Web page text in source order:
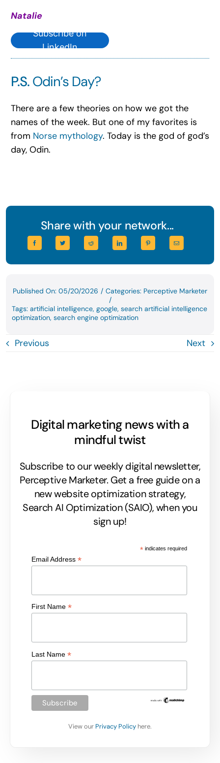
Natalie
Subscribe on
LinkedIn
P.S.Odin’s Day?
There are a few theories on how we got the
names of the week. But one of my favorites is
from Norse mythology. Today is the god of god’s
day, Odin.
Share with your network...
Published On: 05/20/2026 / Categories: Perceptive Marketer
/
Tags: artificial intelligence, google, search artificial intelligence
optimization, search engine optimization
Previous Next
Digital marketing news with a
mindful twist
Subscribe to our weekly digital newsletter,
Perceptive Marketer. Get a free guide on a
new website optimization strategy,
Search AI Optimization (SAIO), when you
sign up!
*indicates required
Email Address*
First Name*
Last Name*
View our Privacy Policy here.